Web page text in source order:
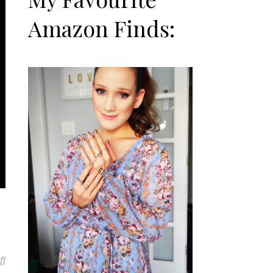
on Pandora Black Friday Haul
Amazon Finds: